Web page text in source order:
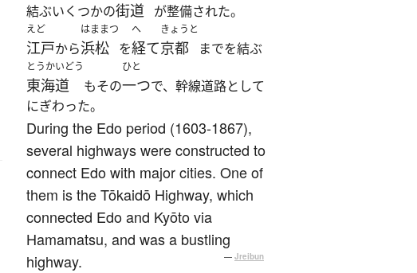
結ぶいくつかの街道 が整備された。
えど
江戸から
はままつ
浜松 を
へ
経て
きょうと
京都 までを結ぶ
とうかいどう
東海道 もその
ひと
一つで、幹線道路として
にぎわった。
During the Edo period (1603-1867),
several highways were constructed to
connect Edo with major cities. One of
them is the Tōkaidō Highway, which
connected Edo and Kyōto via
Hamamatsu, and was a bustling
highway.
— Jreibun